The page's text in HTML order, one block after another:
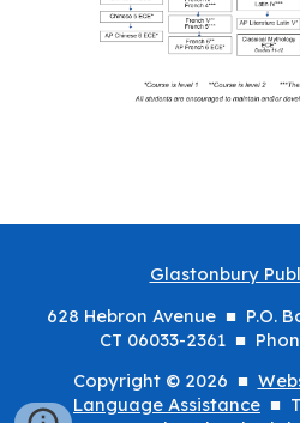
Glastonbury
628 Hebron Avenue ■ P.O.
CT 06033-2361 ■
Copyright © 2026 ■
Language Assistance ■